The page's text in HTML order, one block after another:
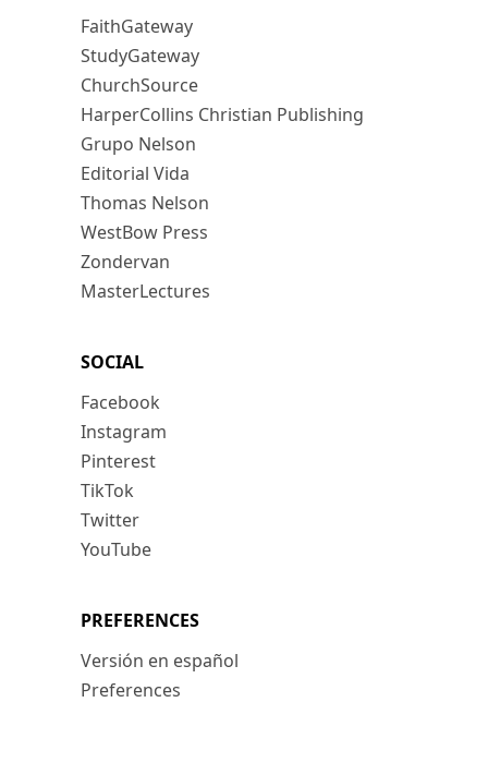
FaithGateway
StudyGateway
ChurchSource
HarperCollins Christian Publishing
Grupo Nelson
Editorial Vida
Thomas Nelson
WestBow Press
Zondervan
MasterLectures
SOCIAL
Facebook
Instagram
Pinterest
TikTok
Twitter
YouTube
PREFERENCES
Versión en español
Preferences